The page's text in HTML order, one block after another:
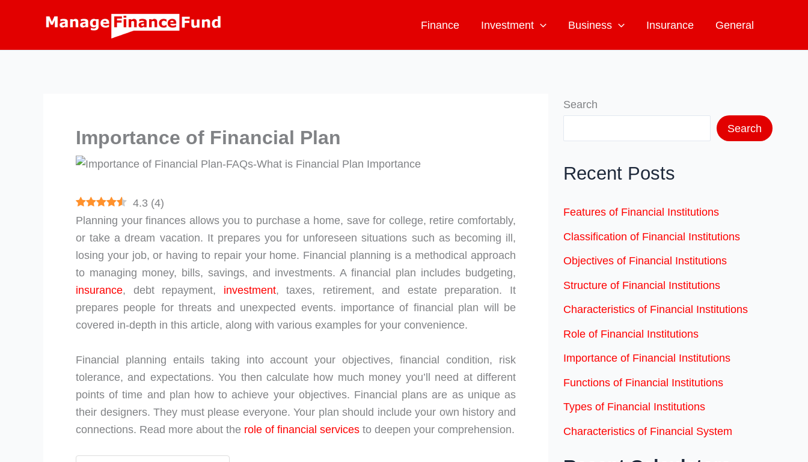
Finance Investment Business Insurance General
Importance of Financial Plan
4.3 (4)
Planning your finances allows you to purchase a home, save for college, retire comfortably,
or take a dream vacation. It prepares you for unforeseen situations such as becoming ill,
losing your job, or having to repair your home. Financial planning is a methodical approach
to managing money, bills, savings, and investments. A financial plan includes budgeting,
insurance, debt repayment, investment, taxes, retirement, and estate preparation. It
prepares people for threats and unexpected events. importance of financial plan will be
covered in-depth in this article, along with various examples for your convenience.
Financial planning entails taking into account your objectives, financial condition, risk
tolerance, and expectations. You then calculate how much money you’ll need at different
points of time and plan how to achieve your objectives. Financial plans are as unique as
their designers. They must please everyone. Your plan should include your own history and
connections. Read more about the role of financial services to deepen your comprehension.
Search
Search
Recent Posts
Features of Financial Institutions
Classification of Financial Institutions
Objectives of Financial Institutions
Structure of Financial Institutions
Characteristics of Financial Institutions
Role of Financial Institutions
Importance of Financial Institutions
Functions of Financial Institutions
Types of Financial Institutions
Characteristics of Financial System